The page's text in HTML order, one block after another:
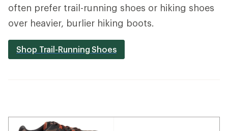
often prefer trail-running shoes or hiking shoes
over heavier, burlier hiking boots.
Shop Trail-Running Shoes